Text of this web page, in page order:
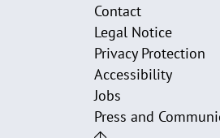
Contact
Legal Notice
Privacy Protection
Accessibility
Jobs
Press and